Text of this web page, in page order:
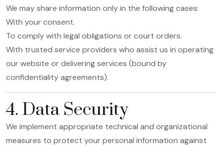
We may share information only in the following cases:
With your consent.
To comply with legal obligations or court orders.
With trusted service providers who assist us in operating
our website or delivering services (bound by
confidentiality agreements).
4. Data Security
We implement appropriate technical and organizational
measures to protect your personal information against